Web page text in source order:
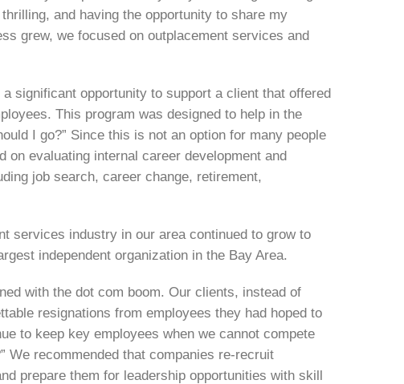
and having the opportunity to share my
grew, we focused on outplacement services and
significant opportunity to support a client that offered
This program was designed to help in the
I go?” Since this is not an option for many people
evaluating internal career development and
job search, career change, retirement,
services industry in our area continued to grow to
independent organization in the Bay Area.
with the dot com boom. Our clients, instead of
resignations from employees they had hoped to
to keep key employees when we cannot compete
We recommended that companies re-recruit
prepare them for leadership opportunities with skill